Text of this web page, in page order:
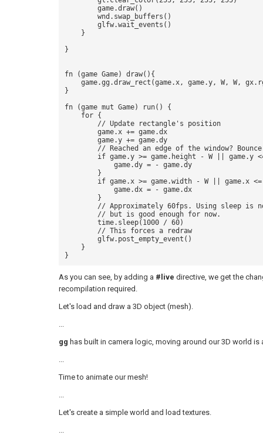
        game.draw()
        wnd.swap_buffers()
        glfw.wait_events()
    }
}
fn (game Game) draw(){
game.gg.draw_rect(game.x, game.y, W, W,
}
fn (game mut Game) run() {
    for {
        // Update rectangle's position
        game.x += game.dx
        game.y += game.dy
// Reached an edge of the window?
if game.y >= game.height - W || game.y
            game.dy = - game.dy
        }
if game.x >= game.width - W || game.x
            game.dx = - game.dx
        }
// Approximately 60fps. Using sleep is
        // but is good enough for now.
        time.sleep(1000 / 60)
        // This forces a redraw
        glfw.post_empty_event()
    }
As you can see, by adding a #live directive, we get the
recompilation required.
Let's load and draw a 3D object (mesh).
...
gg has built in camera logic, moving around our 3D world is
...
Time to animate our mesh!
...
Let's create a simple world and load textures.
...